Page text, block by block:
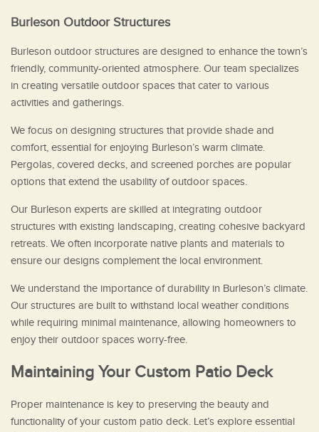
Burleson Outdoor Structures
Burleson outdoor structures are designed to enhance the town’s
friendly, community-oriented atmosphere. Our team specializes
in creating versatile outdoor spaces that cater to various
activities and gatherings.
We focus on designing structures that provide shade and
comfort, essential for enjoying Burleson’s warm climate.
Pergolas, covered decks, and screened porches are popular
options that extend the usability of outdoor spaces.
Our Burleson experts are skilled at integrating outdoor
structures with existing landscaping, creating cohesive backyard
retreats. We often incorporate native plants and materials to
ensure our designs complement the local environment.
We understand the importance of durability in Burleson’s climate.
Our structures are built to withstand local weather conditions
while requiring minimal maintenance, allowing homeowners to
enjoy their outdoor spaces worry-free.
Maintaining Your Custom Patio Deck
Proper maintenance is key to preserving the beauty and
functionality of your custom patio deck. Let’s explore essential